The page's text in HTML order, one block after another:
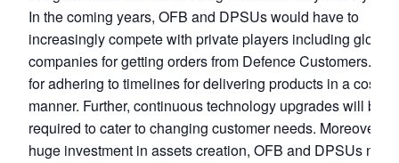
In the coming years, OFB and DPSUs would have to
increasingly compete with private players including global
companies for getting orders from Defence Customers.
for adhering to timelines for delivering products in a cost
manner. Further, continuous technology upgrades will be
required to cater to changing customer needs. Moreover,
huge investment in assets creation, OFB and DPSUs